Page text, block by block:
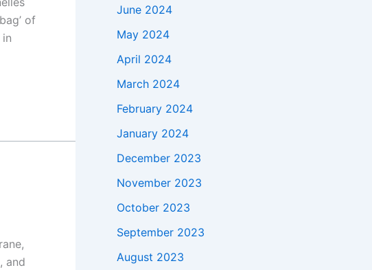
of
and
June 2024
May 2024
April 2024
March 2024
February 2024
January 2024
December 2023
November 2023
October 2023
September 2023
August 2023